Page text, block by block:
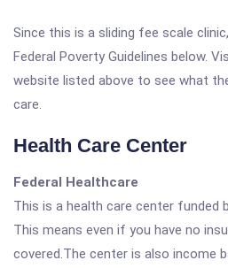
Since this is a sliding fee scale
Federal Poverty Guidelines below.
website listed above to see what
care.
Health Care Center
Federal Healthcare
This is a health care center funded
This means even if you have no
covered.The center is also income